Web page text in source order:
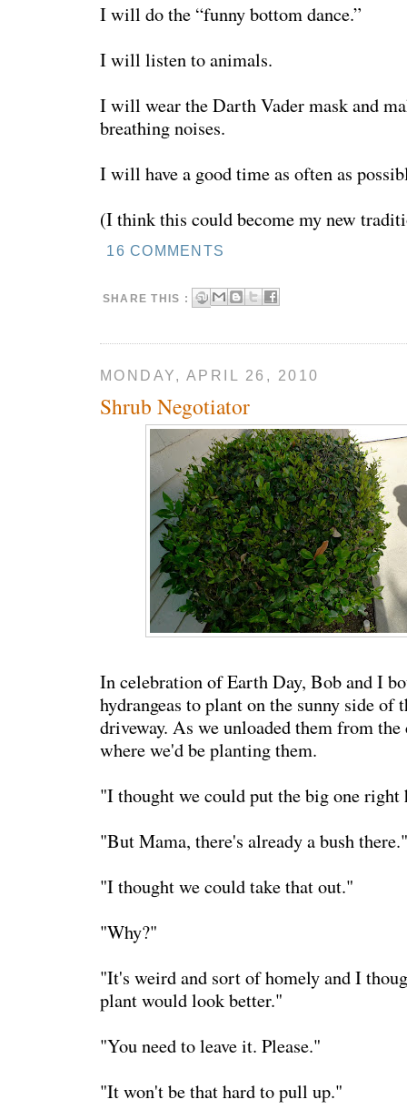
I will do the “funny bottom dance.”
I will listen to animals.
I will wear the Darth Vader mask and
breathing noises.
I will have a good time as often as
(I think this could become my new
16 COMMENTS
SHARE THIS :
MONDAY, APRIL 26, 2010
Shrub Negotiator
In celebration of Earth Day, Bob and I
hydrangeas to plant on the sunny side of
driveway. As we unloaded them from the
where we'd be planting them.
"I thought we could put the big one right
"But Mama, there's already a bush there."
"I thought we could take that out."
"Why?"
"It's weird and sort of homely and I
plant would look better."
"You need to leave it. Please."
"It won't be that hard to pull up."